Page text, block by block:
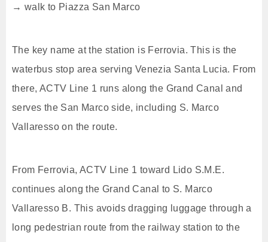
→ walk to Piazza San Marco
The key name at the station is Ferrovia. This is the
waterbus stop area serving Venezia Santa Lucia. From
there, ACTV Line 1 runs along the Grand Canal and
serves the San Marco side, including S. Marco
Vallaresso on the route.
From Ferrovia, ACTV Line 1 toward Lido S.M.E.
continues along the Grand Canal to S. Marco
Vallaresso B. This avoids dragging luggage through a
long pedestrian route from the railway station to the